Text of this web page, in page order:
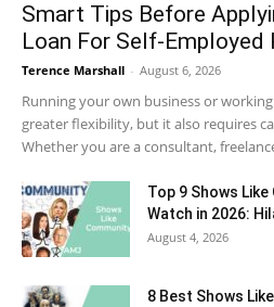
Smart Tips Before
Loan For Self-Employed
Terence Marshall - August 6, 2026
Running your own business or
greater flexibility, but it also requires
Whether you are a consultant,
Top 9 Shows
Watch in 2026:
August 4, 2026
8 Best Shows